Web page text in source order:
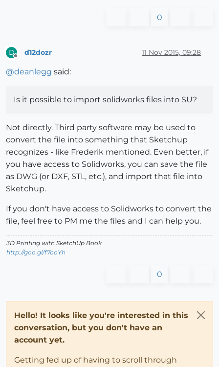
0
D d12dozr 11 Nov 2015, 09:28
@deanlegg said:
Is it possible to import solidworks files into SU?
Not directly. Third party software may be used to
convert the file into something that Sketchup
recognizes - like Frederik mentioned. Even better, if
you have access to Solidworks, you can save the file
as DWG (or DXF, STL, etc.), and import that file into
Sketchup.
If you don't have access to Solidworks to convert the
file, feel free to PM me the files and I can help you.
3D Printing with SketchUp Book
http://goo.gl/f7ooYh
0
Hello! It looks like you're interested in this
conversation, but you don't have an
account yet.
Getting fed up of having to scroll through